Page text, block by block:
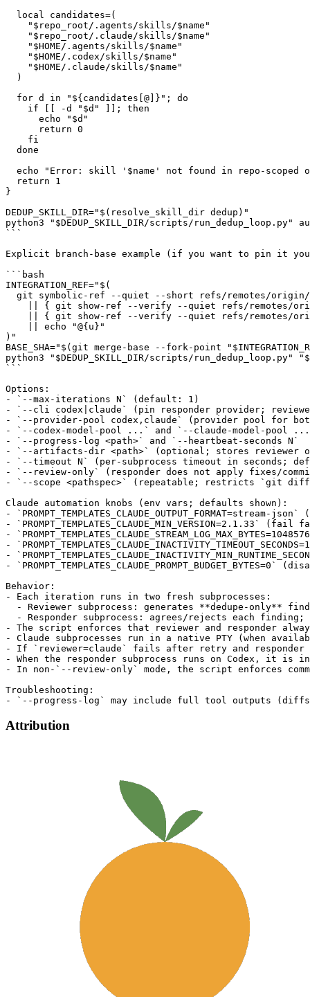
  local candidates=(
    "$repo_root/.agents/skills/$name"
    "$repo_root/.claude/skills/$name"
    "$HOME/.agents/skills/$name"
    "$HOME/.codex/skills/$name"
    "$HOME/.claude/skills/$name"
  )
  for d in "${candidates[@]}"; do
    if [[ -d "$d" ]]; then
      echo "$d"
      return 0
    fi
  done
echo "Error: skill '$name' not found in repo-scoped
  return 1
}
DEDUP_SKILL_DIR="$(resolve_skill_dir dedup)"
python3 "$DEDUP_SKILL_DIR/scripts/run_dedup_loop.py"
```
Explicit branch-base example (if you want to pin it
```bash
INTEGRATION_REF="$(
git symbolic-ref --quiet --short refs/remotes/
|| { git show-ref --verify --quiet refs/remotes/
|| { git show-ref --verify --quiet refs/remotes/
    || echo "@{u}"
)"
BASE_SHA="$(git merge-base --fork-point
python3 "$DEDUP_SKILL_DIR/scripts/run_dedup_loop.py"
```
Options:
- `--max-iterations N` (default: 1)
- `--cli codex|claude` (pin responder provider;
- `--provider-pool codex,claude` (provider pool for
- `--codex-model-pool ...` and `--claude-model-pool
- `--progress-log <path>` and `--heartbeat-seconds N`
- `--artifacts-dir <path>` (optional; stores reviewer
- `--timeout N` (per-subprocess timeout in seconds;
- `--review-only` (responder does not apply fixes/
- `--scope <pathspec>` (repeatable; restricts `git
Claude automation knobs (env vars; defaults shown):
-
-
-
-
-
-
Behavior:
- Each iteration runs in two fresh subprocesses:
- Reviewer subprocess: generates **dedupe-only**
- Responder subprocess: agrees/rejects each
- The script enforces that reviewer and responder
- Claude subprocesses run in a native PTY (when
- If `reviewer=claude` fails after retry and responder
- When the responder subprocess runs on Codex, it
- In non-`--review-only` mode, the script enforces
Troubleshooting:
Attribution